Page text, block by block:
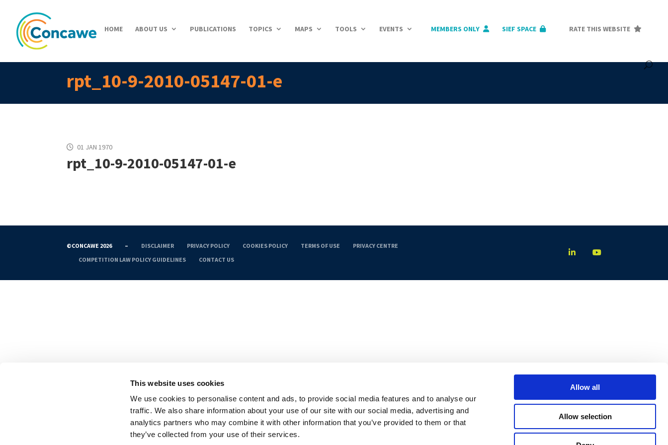
This website uses cookies
We use cookies to personalise content and ads, to provide social media features and to analyse our
traffic. We also share information about your use of our site with our social media, advertising and
analytics partners who may combine it with other information that you’ve provided to them or that
they’ve collected from your use of their services.
Allow all
Allow selection
HOME ABOUT US PUBLICATIONS TOPICS MAPS TOOLS EVENTS MEMBERS ONLY SIEF SPACE RATE THIS WEBSITE
rpt_10-9-2010-05147-01-e
01 JAN 1970
rpt_10-9-2010-05147-01-e
©CONCAWE 2026 – DISCLAIMER PRIVACY POLICY COOKIES POLICY TERMS OF USE
PRIVACY CENTRE
COMPETITION LAW POLICY GUIDELINES
CONTACT US